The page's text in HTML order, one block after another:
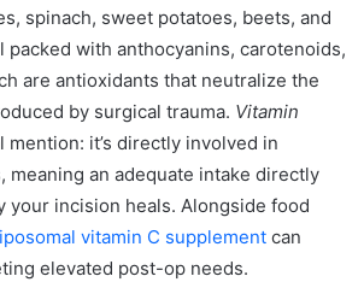
spinach, sweet potatoes, beets, and
packed with anthocyanins, carotenoids,
are antioxidants that neutralize the
by surgical trauma. Vitamin
mention: it’s directly involved in
meaning an adequate intake directly
your incision heals. Alongside food
vitamin C supplement can
elevated post-op needs.